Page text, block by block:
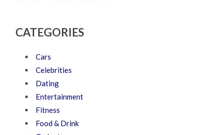
CATEGORIES
Cars
Celebrities
Dating
Entertainment
Fitness
Food & Drink